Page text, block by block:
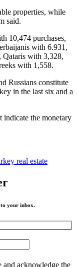
properties, while
said.
10,474 purchases,
with 6.931,
with 3,328,
with 1,558.
Russians constitute
in the last six and a
indicate the monetary
real estate
to your inbox.
and acknowledge the